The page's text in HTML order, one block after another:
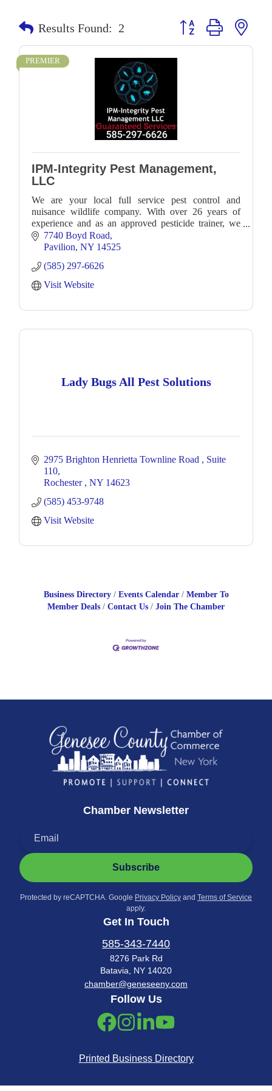
Results Found: 2 Button group with
PREMIER
IPM-Integrity Pest Management,
LLC
We are your local full service pest control and
nuisance wildlife company. With over 26 years of
experience and as an approved pesticide trainer, we
work with numerous clients locally.
7740 Boyd Road
Pavilion NY 14525
(585) 297-6626
Visit Website
Lady Bugs All Pest Solutions
2975 Brighton Henrietta Townline Road
Suite
110
Rochester
NY 14623
(585) 453-9748
Visit Website
Business Directory Events Calendar
Member To
Member Deals
Contact Us Join The Chamber
Chamber Newsletter
Subscribe
Protected by reCAPTCHA. Google Privacy Policy and Terms of Service
apply.
Get In Touch
585-343-7440
8276 Park Rd
Batavia, NY 14020
chamber@geneseeny.com
Follow Us
Printed Business Directory